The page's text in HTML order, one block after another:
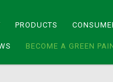
PRODUCTS
BECOME A GREEN